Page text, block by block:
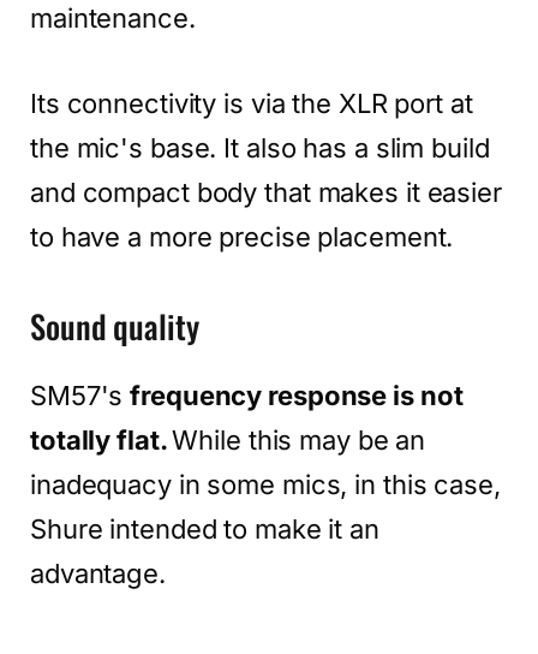
maintenance.
Its connectivity is via the XLR port at
the mic's base. It also has a slim build
and compact body that makes it easier
to have a more precise placement.
Sound quality
SM57'sfrequency response is not
totally flat.While this may be an
inadequacy in some mics, in this case,
Shure intended to make it an
advantage.